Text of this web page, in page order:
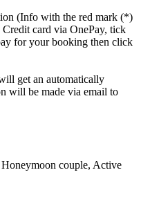
(Info with the red mark (*)
card via OnePay, tick
for your booking then click
get an automatically
will be made via email to
couple, Active